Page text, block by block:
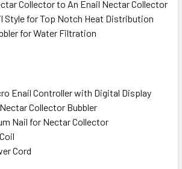
Collector to An Enail Nectar Collector
Style for Top Notch Heat Distribution
for Water Filtration
Enail Controller with Digital Display
Collector Bubbler
Nail for Nectar Collector
Cord